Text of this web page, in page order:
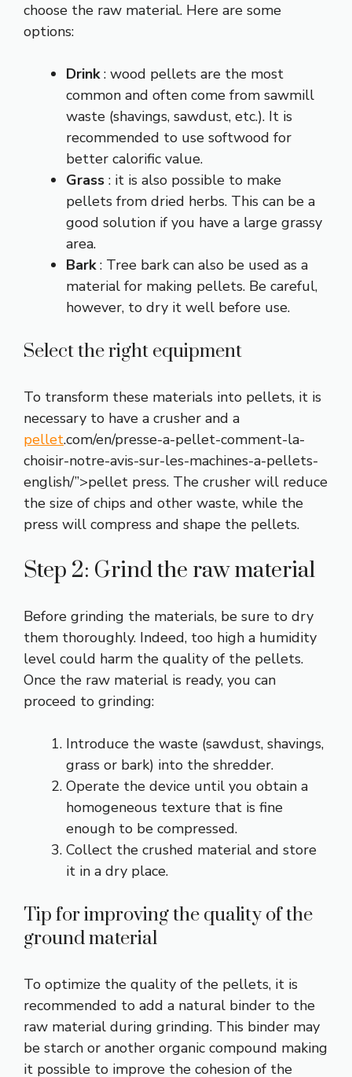
choose the raw material. Here are some
options:
Drink: wood pellets are the most
common and often come from sawmill
waste (shavings, sawdust, etc.). It is
recommended to use softwood for
better calorific value.
Grass : it is also possible to make
pellets from dried herbs. This can be a
good solution if you have a large grassy
area.
Bark: Tree bark can also be used as a
material for making pellets. Be careful,
however, to dry it well before use.
Select the right equipment
To transform these materials into pellets, it is
necessary to have a crusher and a
pellet.com/en/presse-a-pellet-comment-la-
choisir-notre-avis-sur-les-machines-a-pellets-
english/”>pellet press. The crusher will reduce
the size of chips and other waste, while the
press will compress and shape the pellets.
Step 2: Grind the raw material
Before grinding the materials, be sure to dry
them thoroughly. Indeed, too high a humidity
level could harm the quality of the pellets.
Once the raw material is ready, you can
proceed to grinding:
Introduce the waste (sawdust, shavings,
grass or bark) into the shredder.
Operate the device until you obtain a
homogeneous texture that is fine
enough to be compressed.
Collect the crushed material and store
it in a dry place.
Tip for improving the quality of the
ground material
To optimize the quality of the pellets, it is
recommended to add a natural binder to the
raw material during grinding. This binder may
be starch or another organic compound making
it possible to improve the cohesion of the